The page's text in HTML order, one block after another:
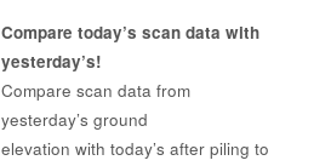
Compare today’s scan data with
yesterday’s!
Compare scan data from
yesterday’s ground
elevation with today’s after piling to